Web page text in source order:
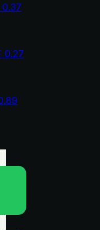
0.37
0.27